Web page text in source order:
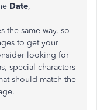
Date,
the same way, so
to get your
looking for
special characters
should match the